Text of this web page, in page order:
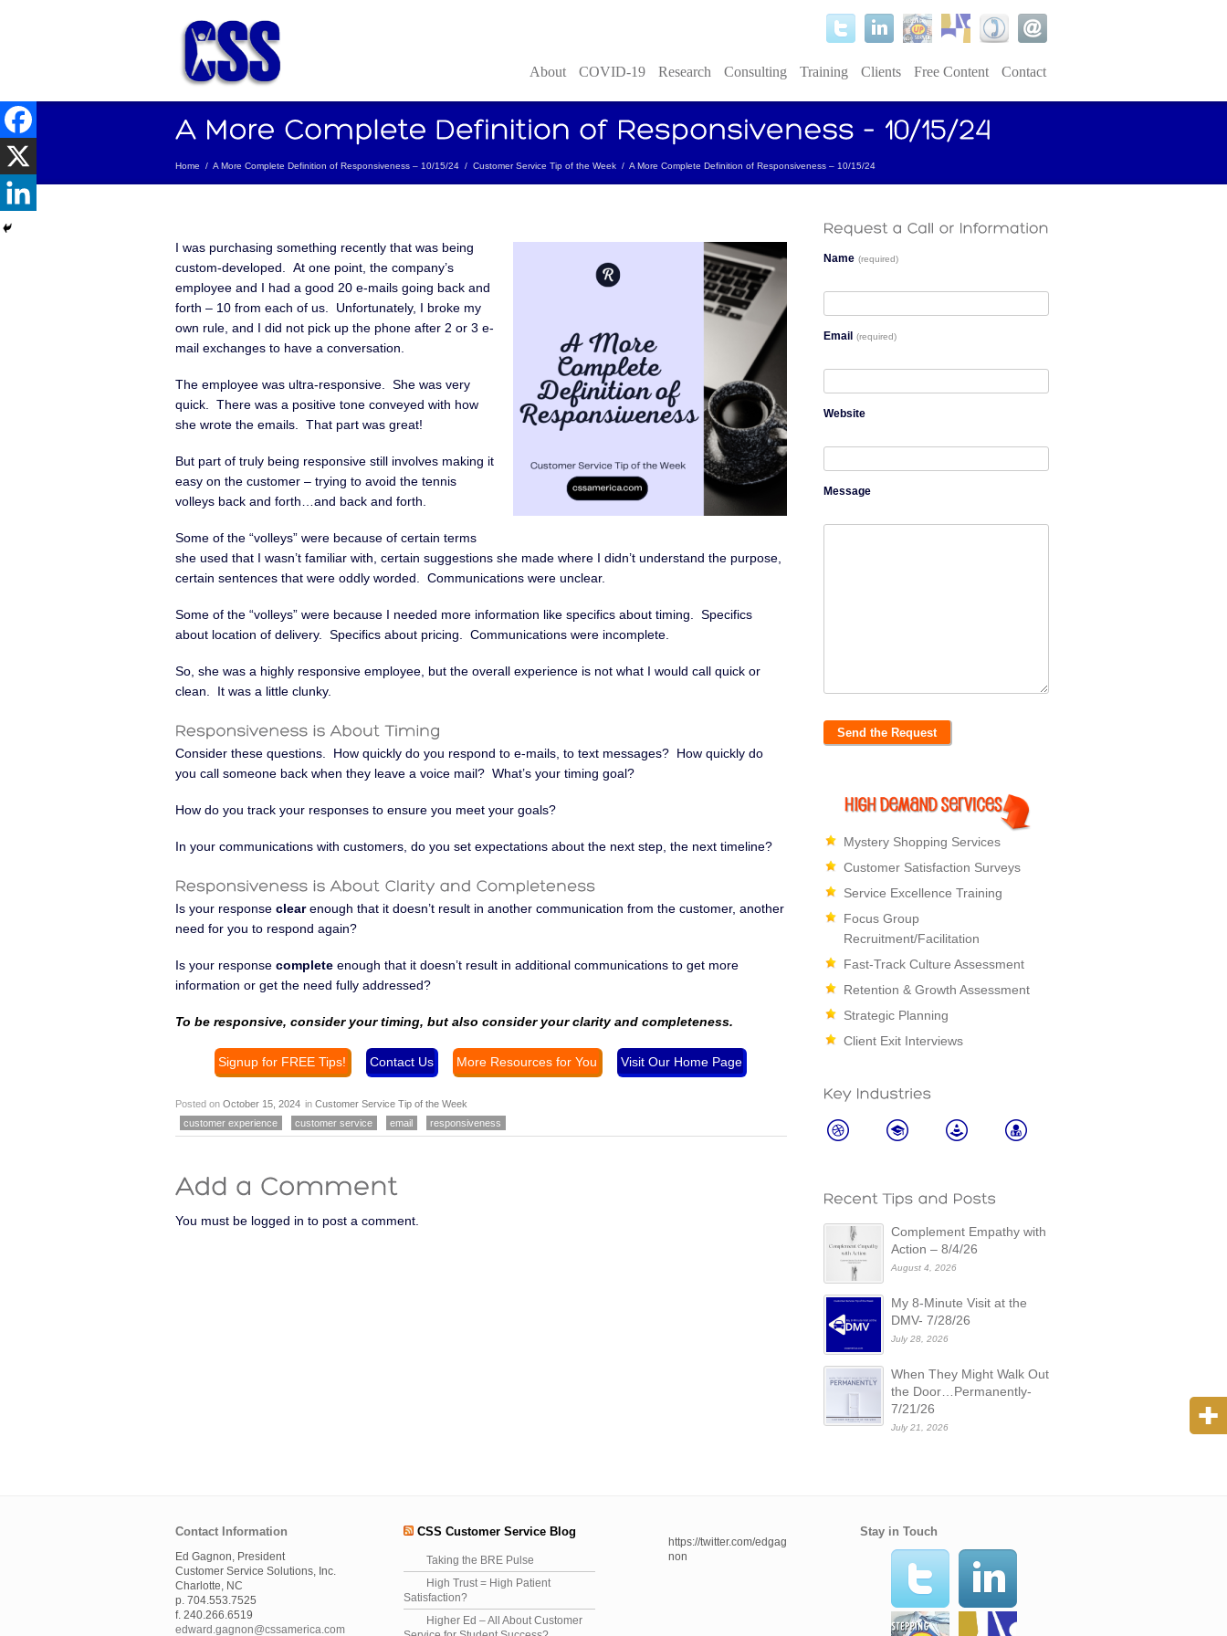
About COVID-19 Research Consulting Training Clients Free Content Contact
Home / A More Complete Definition of Responsiveness – 10/15/24 / Customer Service Tip of the Week / A More Complete Definition of Responsiveness – 10/15/24
I was purchasing something recently that was being
custom-developed. At one point, the company’s
employee and I had a good 20 e-mails going back and
forth – 10 from each of us. Unfortunately, I broke my
own rule, and I did not pick up the phone after 2 or 3 e-
mail exchanges to have a conversation.
The employee was ultra-responsive. She was very
quick. There was a positive tone conveyed with how
she wrote the emails. That part was great!
But part of truly being responsive still involves making it
easy on the customer – trying to avoid the tennis
volleys back and forth…and back and forth.
Some of the “volleys” were because of certain terms
she used that I wasn’t familiar with, certain suggestions she made where I didn’t understand the purpose,
certain sentences that were oddly worded. Communications were unclear.
Some of the “volleys” were because I needed more information like specifics about timing. Specifics
about location of delivery. Specifics about pricing. Communications were incomplete.
So, she was a highly responsive employee, but the overall experience is not what I would call quick or
clean. It was a little clunky.
Consider these questions. How quickly do you respond to e-mails, to text messages? How quickly do
you call someone back when they leave a voice mail? What’s your timing goal?
How do you track your responses to ensure you meet your goals?
In your communications with customers, do you set expectations about the next step, the next timeline?
Is your response clearenough that it doesn’t result in another communication from the customer, another
need for you to respond again?
Is your response complete enough that it doesn’t result in additional communications to get more
information or get the need fully addressed?
To be responsive, consider your timing, but also consider your clarity and completeness.
Signup for FREE Tips! Contact Us More Resources for You Visit Our Home Page
Posted on October 15, 2024 in Customer Service Tip of the Week
customer experience
customer service email responsiveness
You must be logged in to post a comment.
Name (required)
Email (required)
Website
Message
Mystery Shopping Services
Customer Satisfaction Surveys
Service Excellence Training
Focus Group
Recruitment/Facilitation
Fast-Track Culture Assessment
Retention & Growth Assessment
Strategic Planning
Client Exit Interviews
Complement Empathy with
Action – 8/4/26
August 4, 2026
My 8-Minute Visit at the
DMV- 7/28/26
July 28, 2026
When They Might Walk Out
the Door…Permanently-
7/21/26
July 21, 2026
Contact Information
Ed Gagnon, President
Customer Service Solutions, Inc.
Charlotte, NC
p. 704.553.7525
f. 240.266.6519
edward.gagnon@cssamerica.com
CSS Customer Service Blog
Taking the BRE Pulse
High Trust = High Patient
Satisfaction?
Higher Ed – All About Customer
https://twitter.com/edgag
non
Stay in Touch